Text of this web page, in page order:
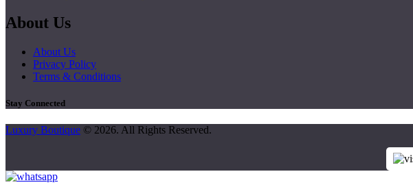
About Us
About Us
Privacy Policy
Terms & Conditions
Stay Connected
Luxury Boutique © 2026. All Rights Reserved.